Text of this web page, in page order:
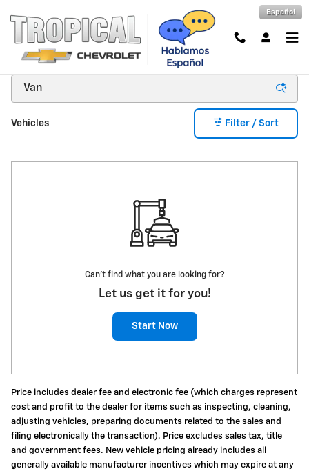
Español
New Inventory
Vehicles Filter / Sort
Can't find what you are looking for?
Let us get it for you!
Start Now
Price includes dealer fee and electronic fee (which charges represent
cost and profit to the dealer for items such as inspecting, cleaning,
adjusting vehicles, preparing documents related to the sales and
filing electronically the transaction). Price excludes sales tax, title
and government fees. New vehicle pricing already includes all
generally available manufacturer incentives which may expire at any